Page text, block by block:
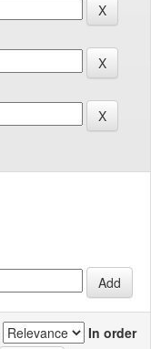
In order